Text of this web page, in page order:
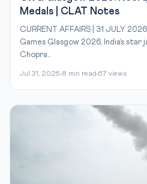
Medals | CLAT Notes
CURRENT AFFAIRS | 31 JULY
Games Glasgow 2026, India’s
Chopra...
Jul 31, 2026 8 min read 67 views